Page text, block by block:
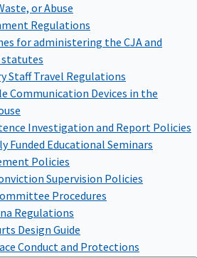
or Abuse
Regulations
for administering the CJA and
Staff Travel Regulations
Communication Devices in the
Investigation and Report Policies
Funded Educational Seminars
Policies
Supervision Policies
Procedures
Regulations
Design Guide
Conduct and Protections